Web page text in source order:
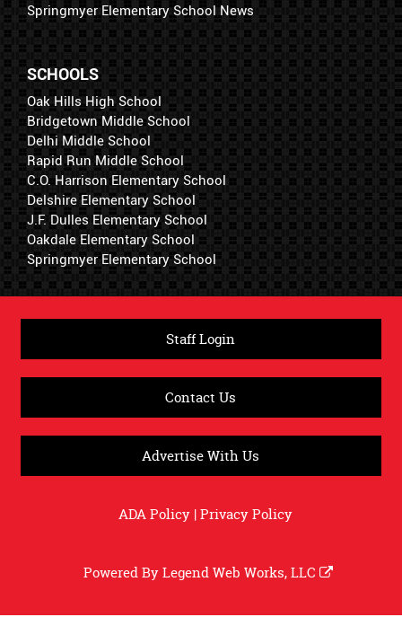
Springmyer Elementary School News
SCHOOLS
Oak Hills High School
Bridgetown Middle School
Delhi Middle School
Rapid Run Middle School
C.O. Harrison Elementary School
Delshire Elementary School
J.F. Dulles Elementary School
Oakdale Elementary School
Springmyer Elementary School
Staff Login
Contact Us
Advertise With Us
ADA Policy|Privacy Policy
Powered ByLegend Web Works, LLC